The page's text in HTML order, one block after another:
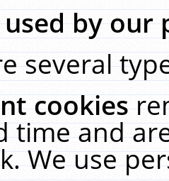
by our
several
cookies
time and
We use